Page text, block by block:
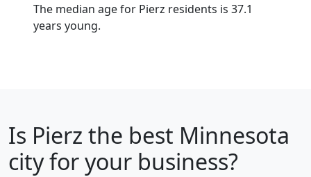
The median age for Pierz residents is 37.1
years young.
Is Pierz the best Minnesota
city for your business?